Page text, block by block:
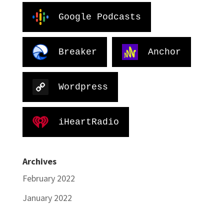
Google Podcasts
Breaker Anchor
Wordpress
iHeartRadio
Archives
February 2022
January 2022